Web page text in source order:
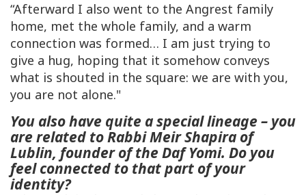
“Afterward I also went to the Angrest family
home, met the whole family, and a warm
connection was formed… I am just trying to
give a hug, hoping that it somehow conveys
what is shouted in the square: we are with you,
you are not alone."
You also have quite a special lineage – you
are related to Rabbi Meir Shapira of
Lublin, founder of the Daf Yomi. Do you
feel connected to that part of your
identity?